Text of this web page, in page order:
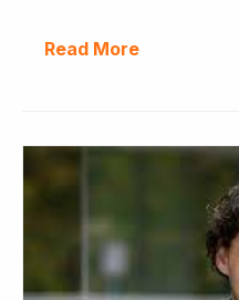
Read More